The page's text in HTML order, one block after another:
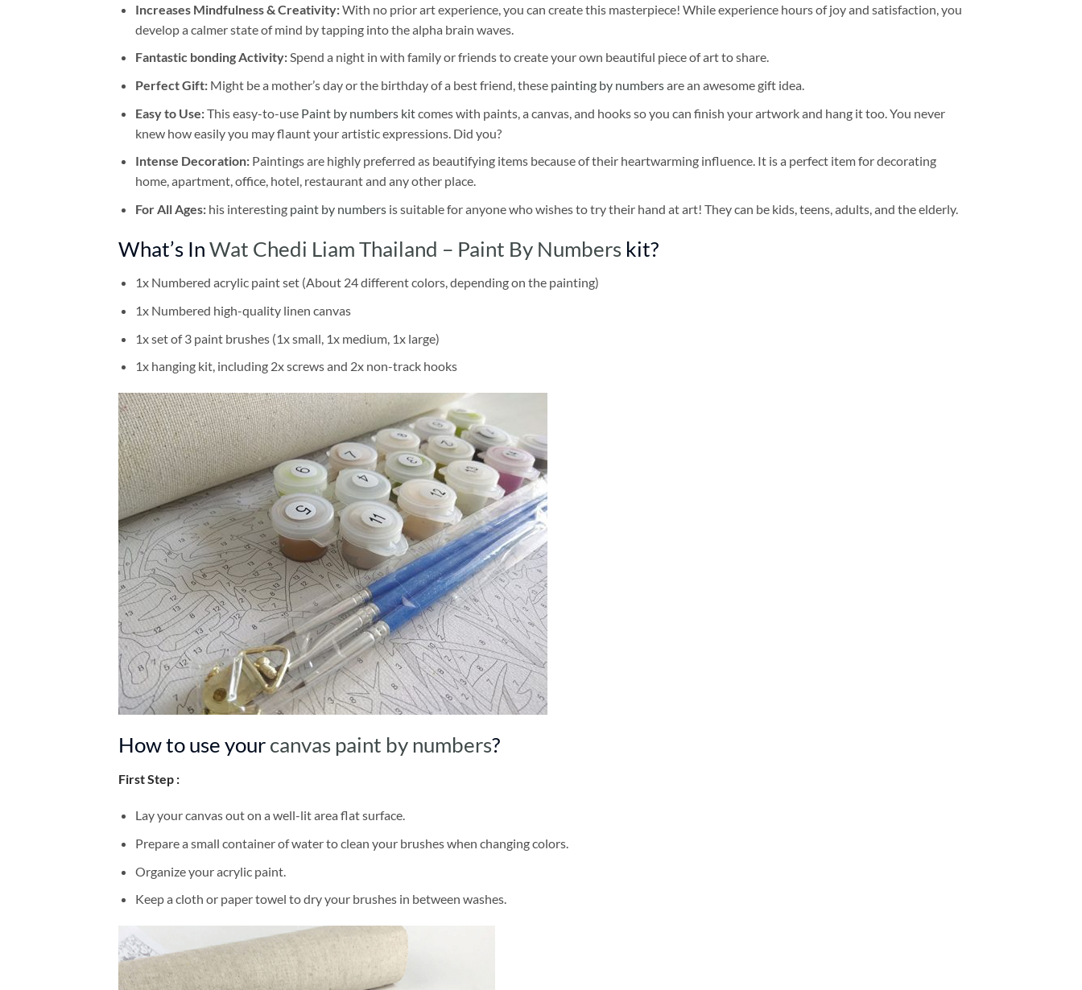
Increases Mindfulness & Creativity:With no prior art experience, you can create this masterpiece! While experience hours of joy and satisfaction, you
develop a calmer state of mind by tapping into the alpha brain waves.
Fantastic bonding Activity:Spend a night in with family or friends to create your own beautiful piece of art to share.
Perfect Gift:Might be a mother’s day or the birthday of a best friend, these painting by numbersare an awesome gift idea.
Easy to Use:This easy-to-use Paint by numbers kitcomes with paints, a canvas, and hooks so you can finish your artwork and hang it too. You never
knew how easily you may flaunt your artistic expressions. Did you?
Intense Decoration: Paintings are highly preferred as beautifying items because of their heartwarming influence. It is a perfect item for decorating
home, apartment, office, hotel, restaurant and any other place.
For All Ages: his interesting paint by numbersis suitable for anyone who wishes to try their hand at art! They can be kids, teens, adults, and the elderly.
What’s In Wat Chedi Liam Thailand – Paint By Numbers kit?
1x Numbered acrylic paint set (About 24 different colors, depending on the painting)
1x Numbered high-quality linen canvas
1x set of 3 paint brushes (1x small, 1x medium, 1x large)
1x hanging kit, including 2x screws and 2x non-track hooks
How to use your canvas paint by numbers?
First Step :
Lay your canvas out on a well-lit area flat surface.
Prepare a small container of water to clean your brushes when changing colors.
Organize your acrylic paint.
Keep a cloth or paper towel to dry your brushes in between washes.